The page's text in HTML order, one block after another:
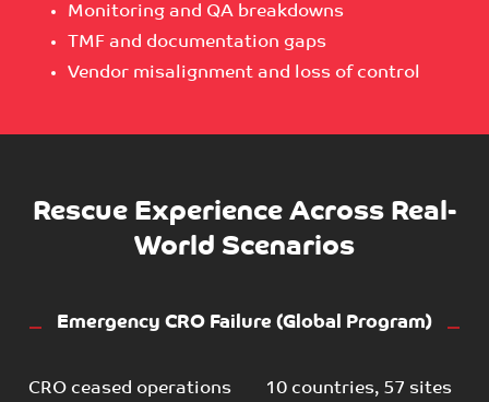
Monitoring and QA breakdowns
TMF and documentation gaps
Vendor misalignment and loss of control
Rescue Experience Across Real-
World Scenarios
Emergency CRO Failure (Global Program)
CRO ceased operations
10 countries, 57 sites